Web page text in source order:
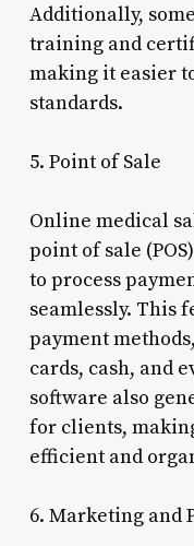
Additionally,
training and
making it easier
standards.
5. Point of Sale
Online medical
point of sale
to process
seamlessly. This
payment
cards, cash, and
software also
for clients,
efficient and
6. Marketing and